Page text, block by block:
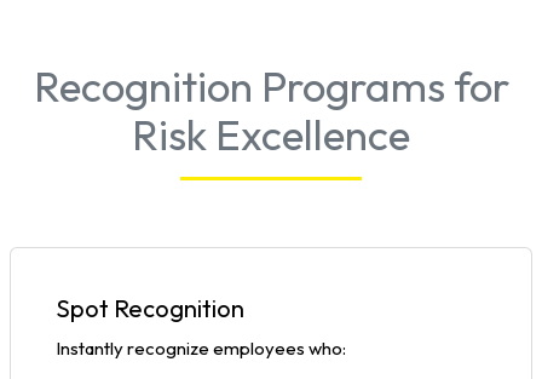
Recognition Programs for
Risk Excellence
Spot Recognition
Instantly recognize employees who: